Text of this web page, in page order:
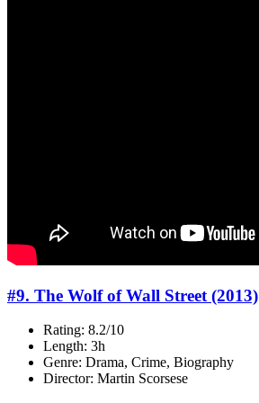
#9. The Wolf of Wall Street (2013)
Rating: 8.2/10
Length: 3h
Genre: Drama, Crime, Biography
Director: Martin Scorsese